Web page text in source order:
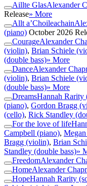
Aillte GlasAlexander
Release» More
Allt a’Choileachain
(piano) October 2026
CourageAlexander
(violin), Brian Schiele
(double bass)» More
DanceAlexander
(violin), Brian Schiele
(double bass)» More
DreamsHannah Rarity
(piano), Gordon Bragg
(cello), Rick Standley
For the love of life
Campbell (piano),
Bragg (violin), Brian
Standley (double bass)»
FreedomAlexander
HomeAlexander
HopeHannah Rarity